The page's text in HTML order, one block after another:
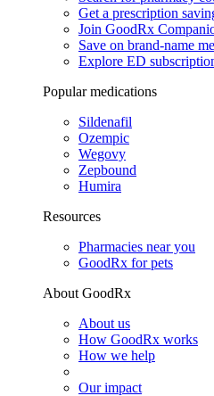
Get a prescription
Join GoodRx
Save on brand-name
Explore ED
Popular medications
Sildenafil
Ozempic
Wegovy
Zepbound
Humira
Resources
Pharmacies near you
GoodRx for pets
About GoodRx
About us
How GoodRx works
How we help
Our impact